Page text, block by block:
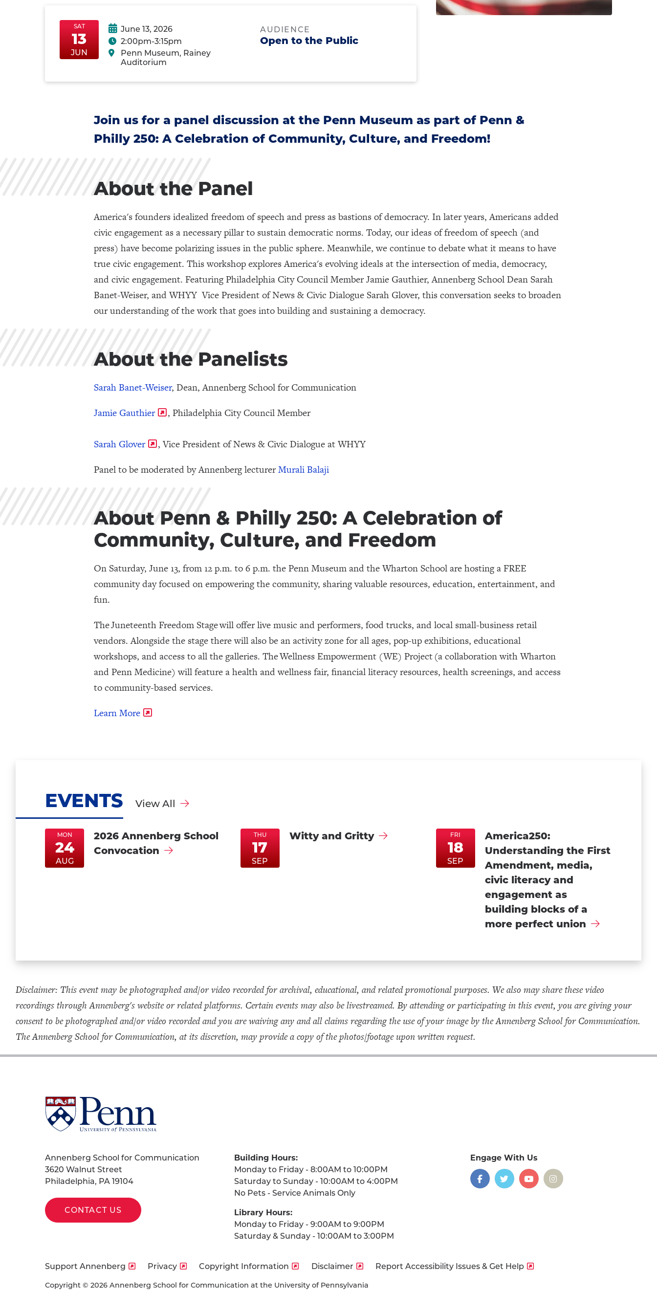
SatJun13
SatJun13
SAT
13
JUN
June 13, 2026
2:00pm-3:15pm
Penn Museum, Rainey
Auditorium
AUDIENCE
Open to the Public
Join us for a panel discussion at the Penn Museum as part of Penn &
Philly 250: A Celebration of Community, Culture, and Freedom!
About the Panel
America's founders idealized freedom of speech and press as bastions of democracy. In later years, Americans added
civic engagement as a necessary pillar to sustain democratic norms. Today, our ideas of freedom of speech (and
press) have become polarizing issues in the public sphere. Meanwhile, we continue to debate what it means to have
true civic engagement. This workshop explores America's evolving ideals at the intersection of media, democracy,
and civic engagement. Featuring Philadelphia City Council Member Jamie Gauthier, Annenberg School Dean Sarah
Banet-Weiser, and WHYY Vice President of News & Civic Dialogue Sarah Glover, this conversation seeks to broaden
our understanding of the work that goes into building and sustaining a democracy.
About the Panelists
Sarah Banet-Weiser, Dean, Annenberg School for Communication
Jamie Gauthier
, Philadelphia City Council Member
Sarah Glover
, Vice President of News & Civic Dialogue at WHYY
Panel to be moderated by Annenberg lecturerMurali Balaji
About Penn & Philly 250: A Celebration of
Community, Culture, and Freedom
On Saturday, June 13, from 12 p.m. to 6 p.m. the Penn Museum and the Wharton School are hosting a FREE
community day focused on empowering the community, sharing valuable resources, education, entertainment, and
fun.
The Juneteenth Freedom Stage will offer live music and performers, food trucks, and local small-business retail
vendors. Alongside the stage there will also be an activity zone for all ages, pop-up exhibitions, educational
workshops, and access to all the galleries. The Wellness Empowerment (WE) Project (a collaboration with Wharton
and Penn Medicine) will feature a health and wellness fair, financial literacy resources, health screenings, and access
to community-based services.
Learn More
EVENTS View All
MonAug24
MonAug24
MON
24
AUG
2026 Annenberg School
Convocation
ThuSep17
ThuSep17
THU
17
SEP
Witty and Gritty
FriSep18
FriSep18
FRI
18
SEP
America250:
Understanding the First
Amendment, media,
civic literacy and
engagement as
building blocks of a
more perfect union
Disclaimer: This event may be photographed and/or video recorded for archival, educational, and related promotional purposes. We also may share these video
recordings through Annenberg's website or related platforms. Certain events may also be livestreamed. By attending or participating in this event, you are giving your
consent to be photographed and/or video recorded and you are waiving any and all claims regarding the use of your image by the Annenberg School for Communication.
The Annenberg School for Communication, at its discretion, may provide a copy of the photos/footage upon written request.
University
of
Pennsylvania
Annenberg School for Communication
3620 Walnut Street
Philadelphia, PA 19104
CONTACT US
Building Hours:
Monday to Friday - 8:00AM to 10:00PM
Saturday to Sunday - 10:00AM to 4:00PM
No Pets - Service Animals Only
Library Hours:
Monday to Friday - 9:00AM to 9:00PM
Saturday & Sunday - 10:00AM to 3:00PM
Engage With Us
social
media
Facebook
TwitterYouTubeInstagram
Support Annenberg Privacy Copyright Information Disclaimer Report Accessibility Issues & Get Help
Copyright © 2026 Annenberg School for Communication at the University of Pennsylvania